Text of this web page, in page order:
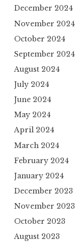
December 2024
November 2024
October 2024
September 2024
August 2024
July 2024
June 2024
May 2024
April 2024
March 2024
February 2024
January 2024
December 2023
November 2023
October 2023
August 2023